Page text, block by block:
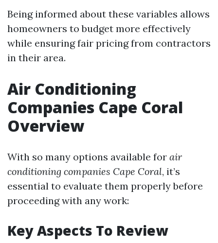
Being informed about these variables allows
homeowners to budget more effectively
while ensuring fair pricing from contractors
in their area.
Air Conditioning
Companies Cape Coral
Overview
With so many options available for air
conditioning companies Cape Coral, it’s
essential to evaluate them properly before
proceeding with any work:
Key Aspects To Review